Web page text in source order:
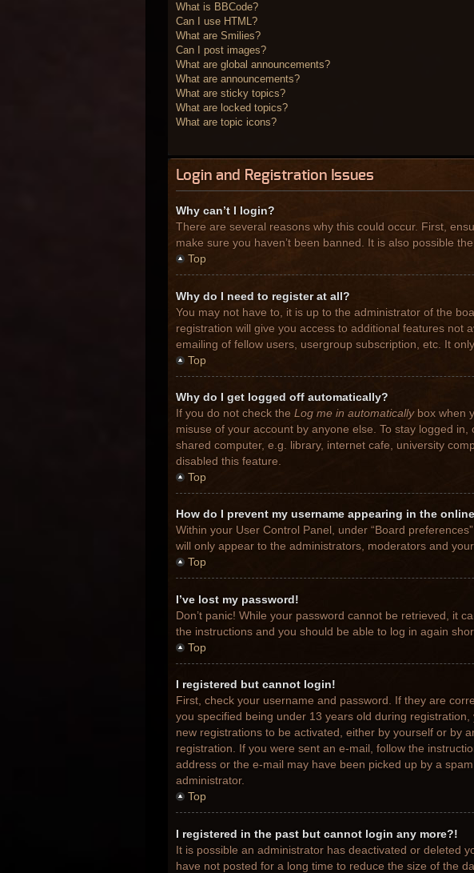
What is BBCode?
Can I use HTML?
What are Smilies?
Can I post images?
What are global announcements?
What are announcements?
What are sticky topics?
What are locked topics?
What are topic icons?
Login and Registration Issues
Why can’t I login?
There are several reasons why this could occur. First,
make sure you haven’t been banned. It is also possible
Top
Why do I need to register at all?
You may not have to, it is up to the administrator of the
registration will give you access to additional features not
emailing of fellow users, usergroup subscription, etc. It
Top
Why do I get logged off automatically?
If you do not check the Log me in automaticallybox when
misuse of your account by anyone else. To stay logged
shared computer, e.g. library, internet cafe, university
disabled this feature.
Top
How do I prevent my username appearing in the
Within your User Control Panel, under “Board
will only appear to the administrators, moderators and
Top
I’ve lost my password!
Don’t panic! While your password cannot be retrieved, it
the instructions and you should be able to log in again
Top
I registered but cannot login!
First, check your username and password. If they are
you specified being under 13 years old during
new registrations to be activated, either by yourself or by
registration. If you were sent an e-mail, follow the
address or the e-mail may have been picked up by a
administrator.
Top
I registered in the past but cannot login any more?!
It is possible an administrator has deactivated or deleted
have not posted for a long time to reduce the size of the